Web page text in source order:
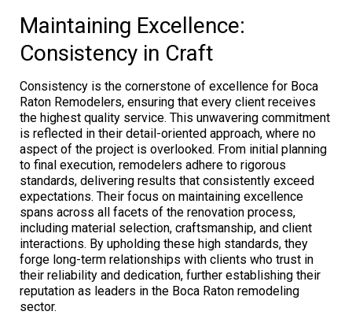
Maintaining Excellence:
Consistency in Craft
Consistency is the cornerstone of excellence for Boca
Raton Remodelers, ensuring that every client receives
the highest quality service. This unwavering commitment
is reflected in their detail-oriented approach, where no
aspect of the project is overlooked. From initial planning
to final execution, remodelers adhere to rigorous
standards, delivering results that consistently exceed
expectations. Their focus on maintaining excellence
spans across all facets of the renovation process,
including material selection, craftsmanship, and client
interactions. By upholding these high standards, they
forge long-term relationships with clients who trust in
their reliability and dedication, further establishing their
reputation as leaders in the Boca Raton remodeling
sector.